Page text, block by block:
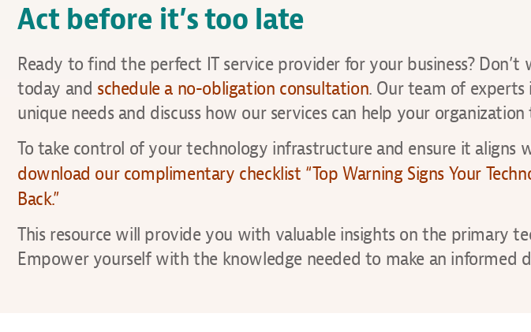
Act before it’s too late
Ready to find the perfect IT service provider for your business?
today and schedule a no-obligation consultation. Our team of
unique needs and discuss how our services can help your
To take control of your technology infrastructure and ensure it aligns
download our complimentary checklist “Top Warning Signs Your
Back.”
This resource will provide you with valuable insights on the primary
Empower yourself with the knowledge needed to make an informed